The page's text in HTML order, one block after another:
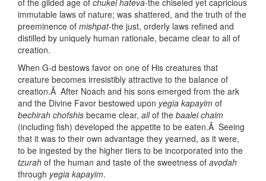
of the gilded age of chukei hateva-the chiseled yet capricious
immutable laws of nature; was shattered, and the truth of the
preeminence of mishpat-the just, orderly laws refined and
distilled by uniquely human rationale, became clear to all of
creation.
When G-d bestows favor on one of His creatures that
creature becomes irresistibly attractive to the balance of
creation.Â After Noach and his sons emerged from the ark
and the Divine Favor bestowed upon yegia kapayim of
bechirah chofshis became clear, allof the baalei chaim
(including fish) developed the appetite to be eaten.Â Seeing
that it was to their own advantage they yearned, as it were,
to be ingested by the higher tiers to be incorporated into the
tzurah of the human and taste of the sweetness of avodah
through yegia kapayim.